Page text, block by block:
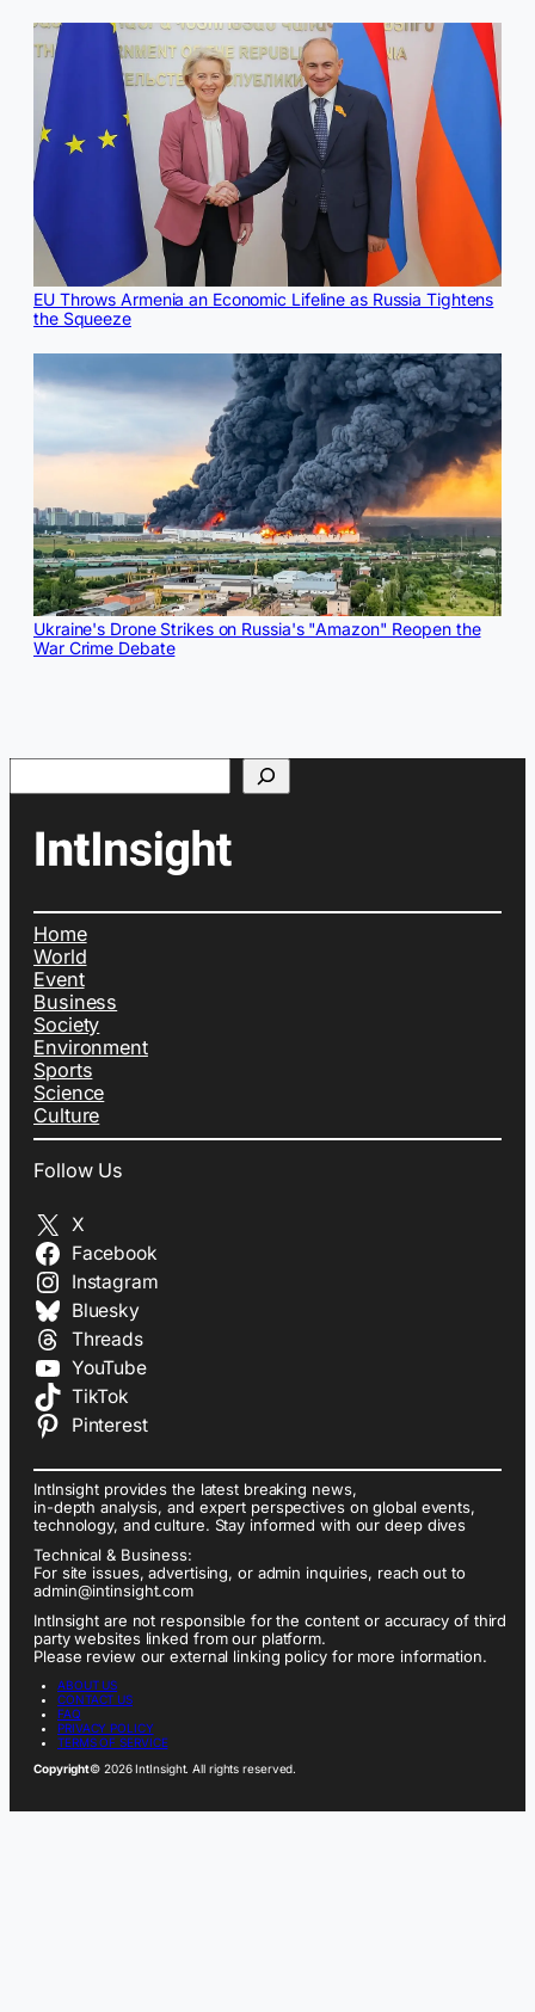
EU Throws Armenia an Economic Lifeline as Russia Tightens
the Squeeze
Ukraine's Drone Strikes on Russia's "Amazon" Reopen the
War Crime Debate
Search
Home
World
Event
Business
Society
Environment
Sports
Science
Culture
Follow Us
X
Facebook
Instagram
Bluesky
Threads
YouTube
TikTok
Pinterest
IntInsight provides the latest breaking news,
in-depth analysis, and expert perspectives on global events,
technology, and culture. Stay informed with our deep dives
Technical & Business:
For site issues, advertising, or admin inquiries, reach out to
admin@intinsight.com
IntInsight are not responsible for the content or accuracy of third
party websites linked from our platform.
Please review our external linking policy for more information.
ABOUT US
CONTACT US
FAQ
PRIVACY POLICY
TERMS OF SERVICE
Copyright© 2026 IntInsight. All rights reserved.